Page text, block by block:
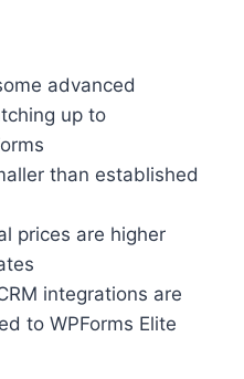
advanced
up to
than established
prices are higher
integrations are
to WPForms Elite